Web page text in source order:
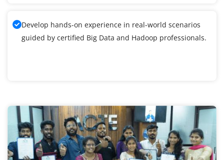
Develop hands-on experience in real-world scenarios
guided by certified Big Data and Hadoop professionals.